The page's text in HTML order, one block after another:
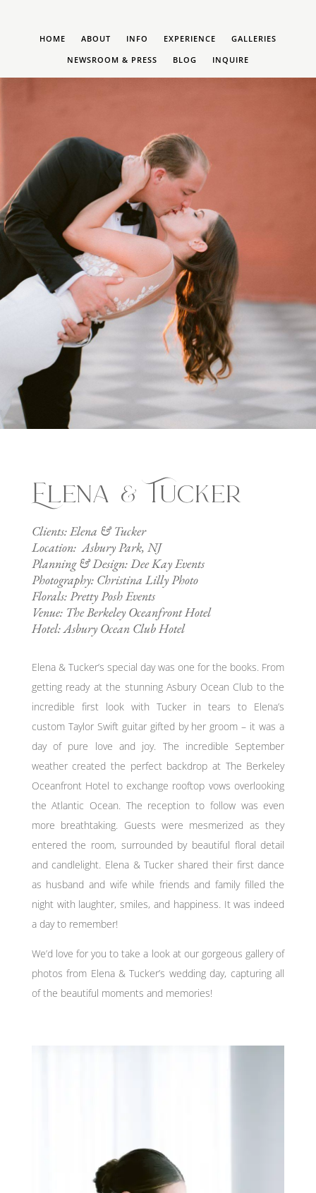
HOME ABOUT INFO EXPERIENCE
GALLERIES
NEWSROOM & PRESS
BLOG INQUIRE
Elena & Tucker
Clients: Elena & Tucker
Location: Asbury Park, NJ
Planning & Design: Dee Kay Events
Photography: Christina Lilly Photo
Florals: Pretty Posh Events
Venue: The Berkeley Oceanfront Hotel
Hotel: Asbury Ocean Club Hotel
Elena & Tucker’s special day was one for the books. From
getting ready at the stunning Asbury Ocean Club to the
incredible first look with Tucker in tears to Elena’s
custom Taylor Swift guitar gifted by her groom – it was a
day of pure love and joy. The incredible September
weather created the perfect backdrop at The Berkeley
Oceanfront Hotel to exchange rooftop vows overlooking
the Atlantic Ocean. The reception to follow was even
more breathtaking. Guests were mesmerized as they
entered the room, surrounded by beautiful floral detail
and candlelight. Elena & Tucker shared their first dance
as husband and wife while friends and family filled the
night with laughter, smiles, and happiness. It was indeed
a day to remember!
We’d love for you to take a look at our gorgeous gallery of
photos from Elena & Tucker’s wedding day, capturing all
of the beautiful moments and memories!